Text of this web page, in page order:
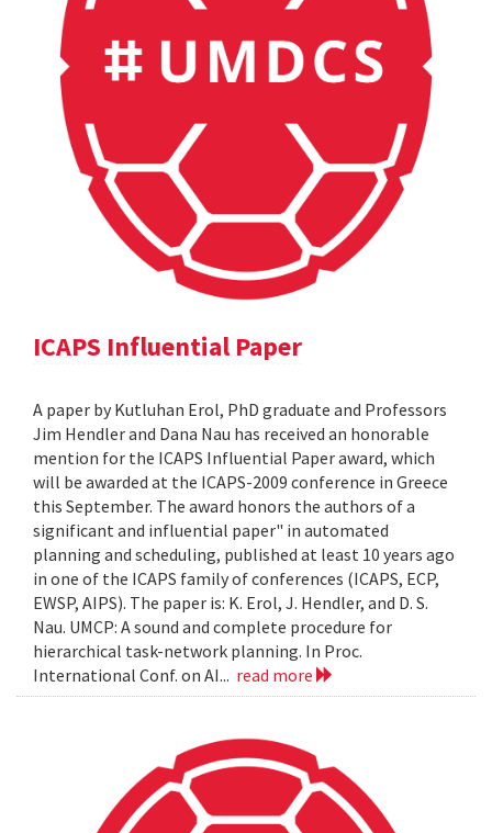
ICAPS Influential Paper
A paper by Kutluhan Erol, PhD graduate and Professors
Jim Hendler and Dana Nau has received an honorable
mention for the ICAPS Influential Paper award, which
will be awarded at the ICAPS-2009 conference in Greece
this September. The award honors the authors of a
significant and influential paper" in automated
planning and scheduling, published at least 10 years ago
in one of the ICAPS family of conferences (ICAPS, ECP,
EWSP, AIPS). The paper is: K. Erol, J. Hendler, and D. S.
Nau. UMCP: A sound and complete procedure for
hierarchical task-network planning. In Proc.
International Conf. on AI... read more